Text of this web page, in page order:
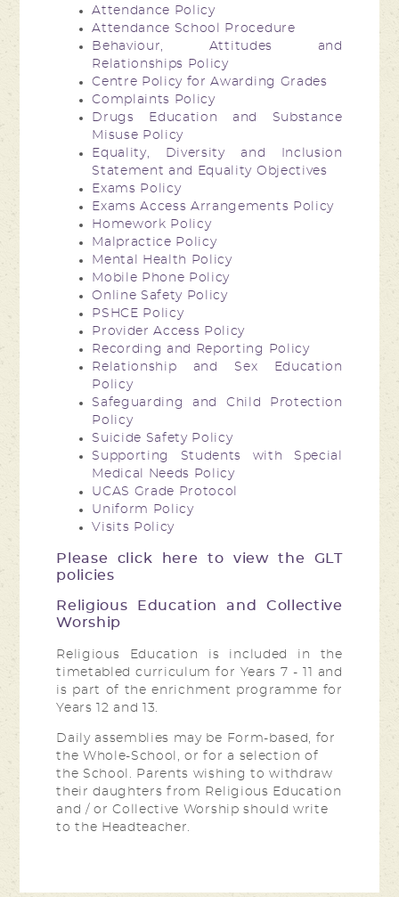
Attendance Policy
Attendance School Procedure
Behaviour, Attitudes and
Relationships Policy
Centre Policy for Awarding Grades
Complaints Policy
Drugs Education and Substance
Misuse Policy
Equality, Diversity and Inclusion
Statement and Equality Objectives
Exams Policy
Exams Access Arrangements Policy
Homework Policy
Malpractice Policy
Mental Health Policy
Mobile Phone Policy
Online Safety Policy
PSHCE Policy
Provider Access Policy
Recording and Reporting Policy
Relationship and Sex Education
Policy
Safeguarding and Child Protection
Policy
Suicide Safety Policy
Supporting Students with Special
Medical Needs Policy
UCAS Grade Protocol
Uniform Policy
Visits Policy
Please click here to view the GLT
policies
Religious Education and Collective
Worship
Religious Education is included in the
timetabled curriculum for Years 7 - 11 and
is part of the enrichment programme for
Years 12 and 13.
Daily assemblies may be Form-based, for
the Whole-School, or for a selection of
the School. Parents wishing to withdraw
their daughters from Religious Education
and / or Collective Worship should write
to the Headteacher.